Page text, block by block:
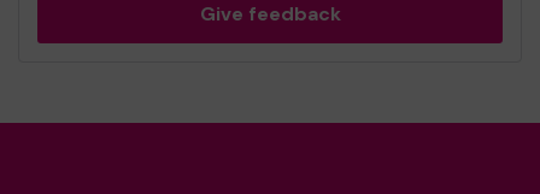
Give feedback